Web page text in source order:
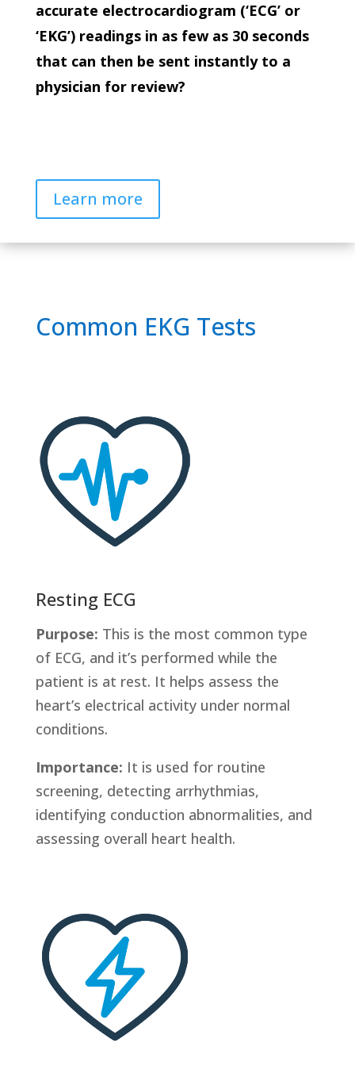
accurate electrocardiogram (‘ECG’ or
‘EKG’) readings in as few as 30 seconds
that can then be sent instantly to a
physician for review?
Learn more
Common EKG Tests
Resting ECG
Purpose: This is the most common type
of ECG, and it’s performed while the
patient is at rest. It helps assess the
heart’s electrical activity under normal
conditions.
Importance: It is used for routine
screening, detecting arrhythmias,
identifying conduction abnormalities, and
assessing overall heart health.